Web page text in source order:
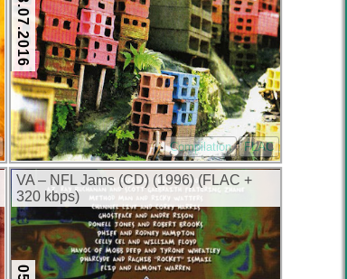
08.07.2016
Compilation FLAC
VA – NFL Jams (CD) (1996) (FLAC +
320 kbps)